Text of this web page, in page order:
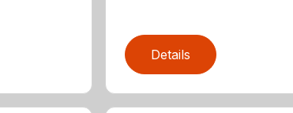
Details